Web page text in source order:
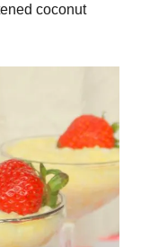
coconut